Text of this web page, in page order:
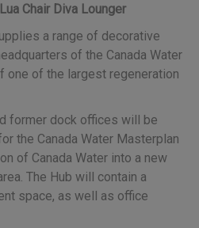
Lua Chair Diva Lounger
a range of decorative
of the Canada Water
one of the largest regeneration
former dock offices will be
the Canada Water Masterplan
of Canada Water into a new
The Hub will contain a
space, as well as office